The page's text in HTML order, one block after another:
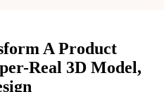
A Product
Real 3D Model,